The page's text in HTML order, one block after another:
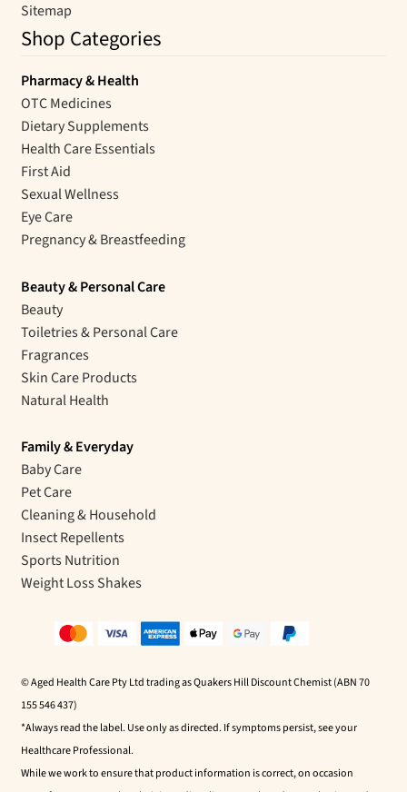
Sitemap
Shop Categories
Pharmacy & Health
OTC Medicines
Dietary Supplements
Health Care Essentials
First Aid
Sexual Wellness
Eye Care
Pregnancy & Breastfeeding
Beauty & Personal Care
Beauty
Toiletries & Personal Care
Fragrances
Skin Care Products
Natural Health
Family & Everyday
Baby Care
Pet Care
Cleaning & Household
Insect Repellents
Sports Nutrition
Weight Loss Shakes
© Aged Health Care Pty Ltd trading as Quakers Hill Discount Chemist (ABN 70
155 546 437)
*Always read the label. Use only as directed. If symptoms persist, see your
Healthcare Professional.
While we work to ensure that product information is correct, on occasion